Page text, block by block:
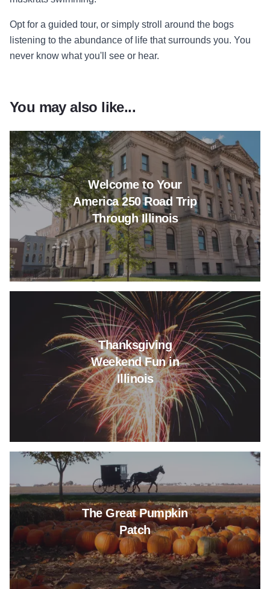
Opt for a guided tour, or simply stroll around the bogs
listening to the abundance of life that surrounds you. You
never know what you'll see or hear.
You may also like...
Welcome to Your
America 250 Road Trip
Through Illinois
Read more about Welcome to
Thanksgiving
Weekend Fun in
Illinois
Read more about
The Great Pumpkin
Patch
Read more about The Great